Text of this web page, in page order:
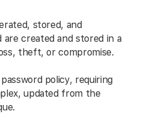
stored, and
are created and stored in a
theft, or compromise.
policy, requiring
updated from the